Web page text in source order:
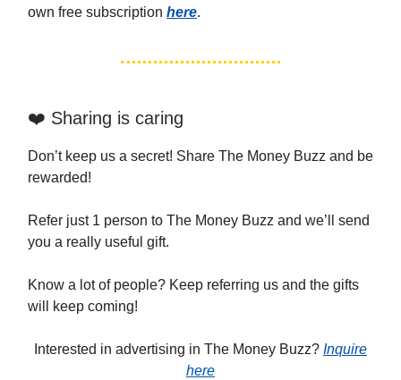
own free subscription here.
❤️ Sharing is caring
Don’t keep us a secret! Share The Money Buzz and be
rewarded!
Refer just 1 person to The Money Buzz and we’ll send
you a really useful gift.
Know a lot of people? Keep referring us and the gifts
will keep coming!
Interested in advertising in The Money Buzz? Inquire
here